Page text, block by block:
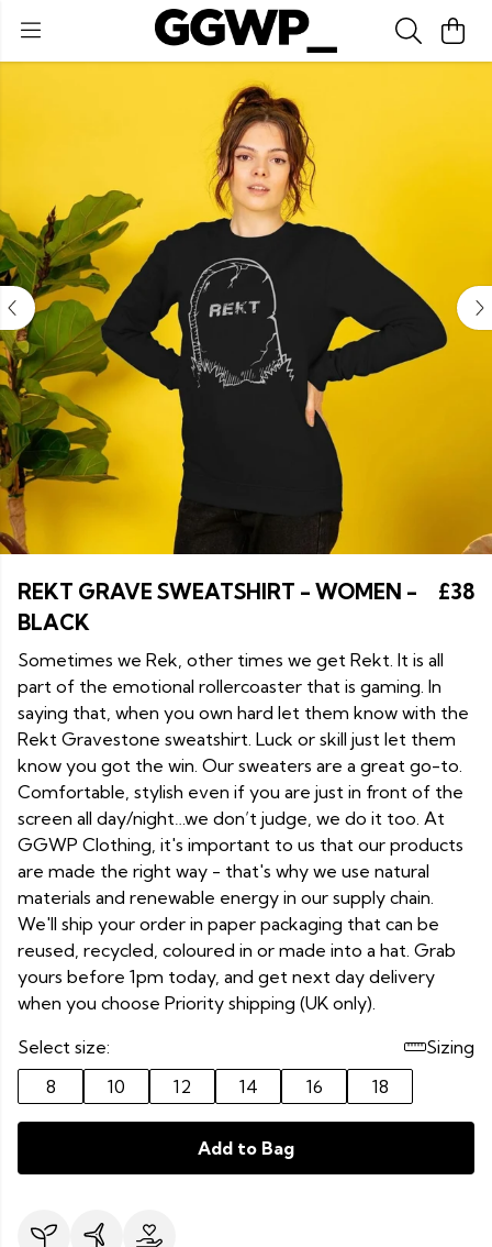
REKT GRAVE SWEATSHIRT - WOMEN -
BLACK
£38
Sometimes we Rek, other times we get Rekt. It is all
part of the emotional rollercoaster that is gaming. In
saying that, when you own hard let them know with the
Rekt Gravestone sweatshirt. Luck or skill just let them
know you got the win. Our sweaters are a great go-to.
Comfortable, stylish even if you are just in front of the
screen all day/night…we don’t judge, we do it too. At
GGWP Clothing, it's important to us that our products
are made the right way - that's why we use natural
materials and renewable energy in our supply chain.
We'll ship your order in paper packaging that can be
reused, recycled, coloured in or made into a hat. Grab
yours before 1pm today, and get next day delivery
when you choose Priority shipping (UK only).
Select size:
Sizing
8
10 12 14 16 18
Add to Bag